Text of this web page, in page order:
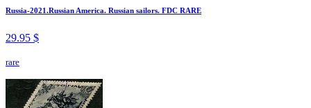
Russia-2021.Russian America. Russian sailors. FDC RARE
29.95 $
rare